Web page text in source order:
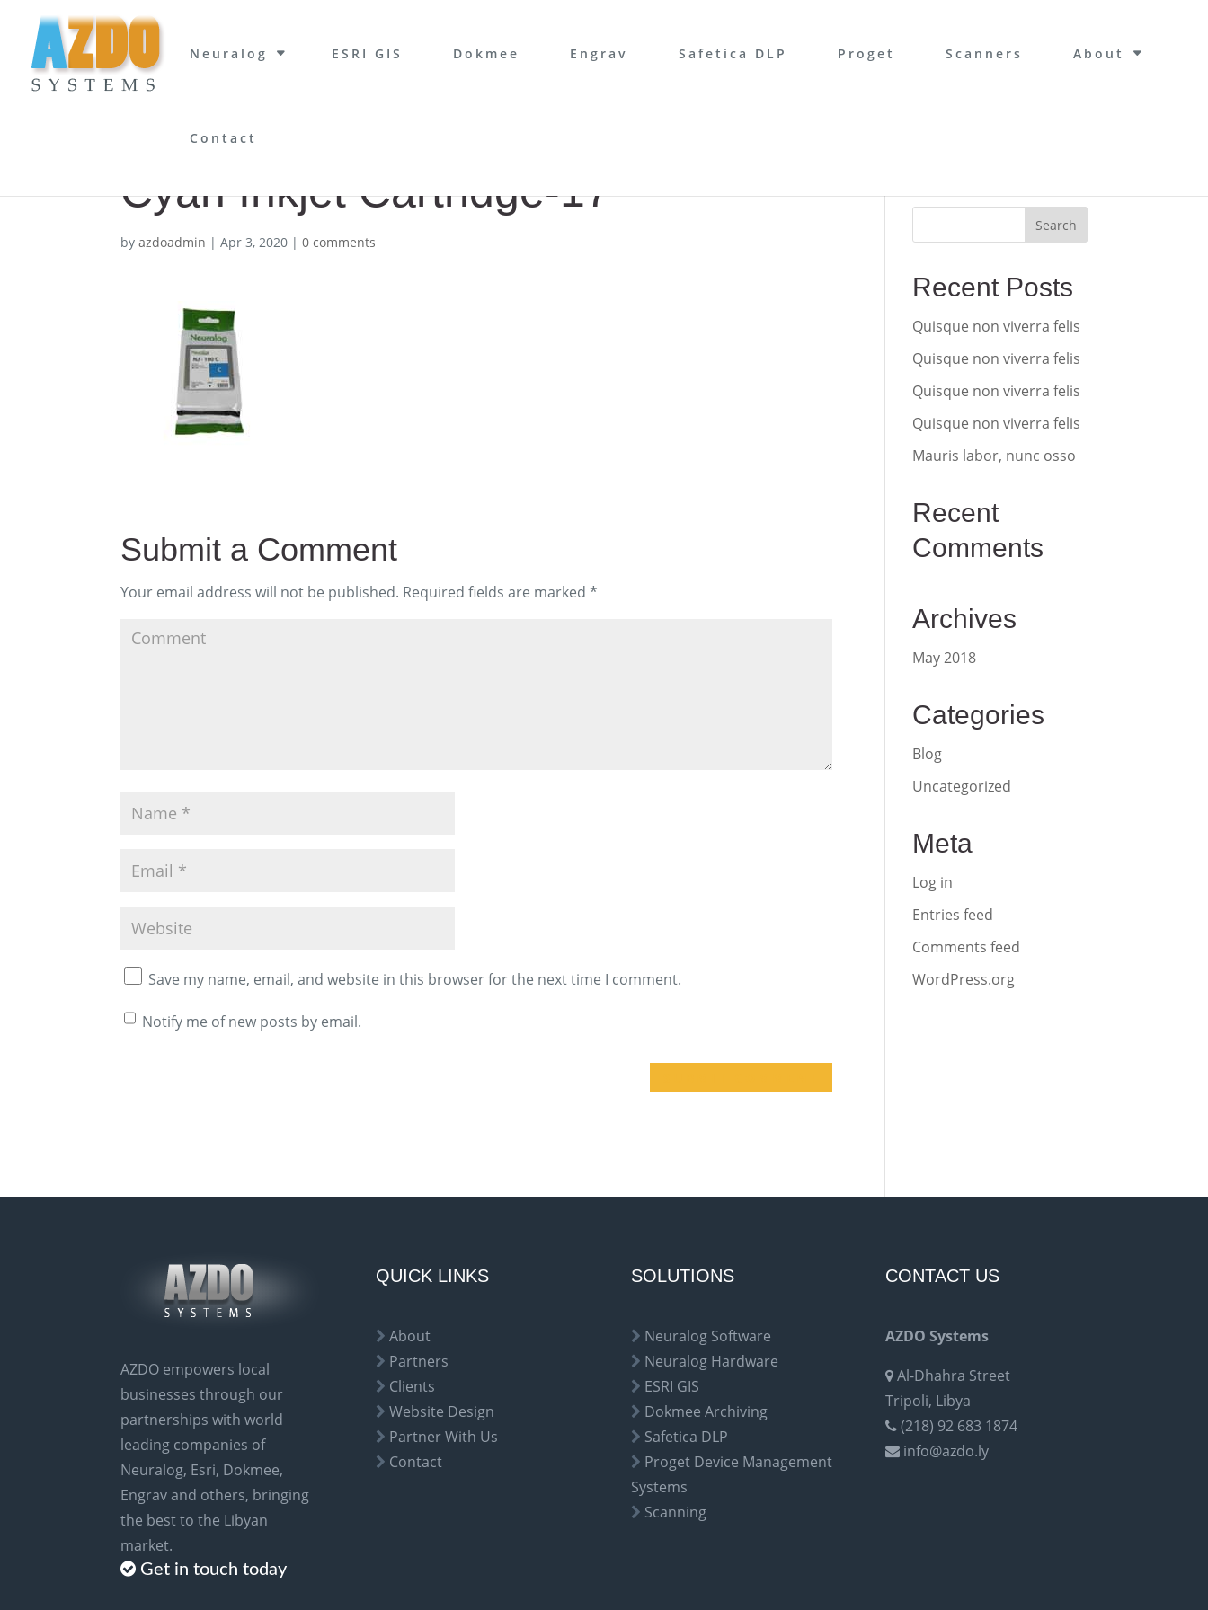
Neuralog ESRI GIS Dokmee Engrav Safetica DLP Proget Scanners About
Contact
Cyan Inkjet Cartridge-17
byazdoadmin |Apr 3, 2020 |0 comments
Submit a Comment
Your email address will not be published. Required fields are marked*
Save my name, email, and website in this browser for the next time I comment.
Notify me of new posts by email.
e
e
:
Recent Posts
Quisque non viverra felis
Quisque non viverra felis
Quisque non viverra felis
Quisque non viverra felis
Mauris labor, nunc osso
Recent
Comments
Archives
May 2018
Categories
Blog
Uncategorized
Meta
Log in
Entries feed
Comments feed
WordPress.org
AZDO empowers local
businesses through our
partnerships with world
leading companies of
Neuralog, Esri, Dokmee,
Engrav and others, bringing
the best to the Libyan
market.
Get in touch today
QUICK LINKS
About
Partners
Clients
Website Design
Partner With Us
Contact
SOLUTIONS
Neuralog Software
Neuralog Hardware
ESRI GIS
Dokmee Archiving
Safetica DLP
Proget Device Management
Systems
Scanning
CONTACT US
AZDO Systems
Al-Dhahra Street
Tripoli, Libya
(218) 92 683 1874
info@azdo.ly